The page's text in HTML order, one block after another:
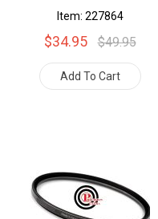
Item: 227864
$34.95 $49.95
Add To Cart